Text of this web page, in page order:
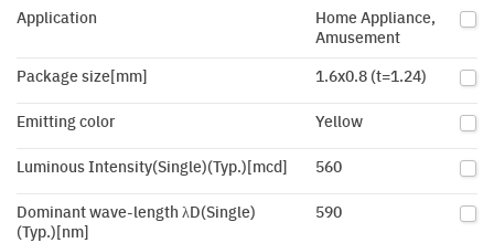
Application
Home Appliance,
Amusement
Package size[mm]
1.6x0.8 (t=1.24)
Emitting color Yellow
Luminous Intensity(Single)(Typ.)[mcd] 560
Dominant wave-length λD(Single)
(Typ.)[nm]
590